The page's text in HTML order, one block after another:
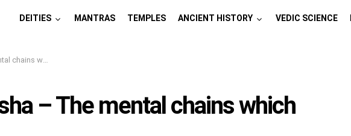
DEITIES MANTRAS TEMPLES ANCIENT HISTORY VEDIC SCIENCE
which bind us
– The mental chains which